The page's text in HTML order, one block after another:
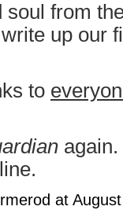
soul from
up our
to
at